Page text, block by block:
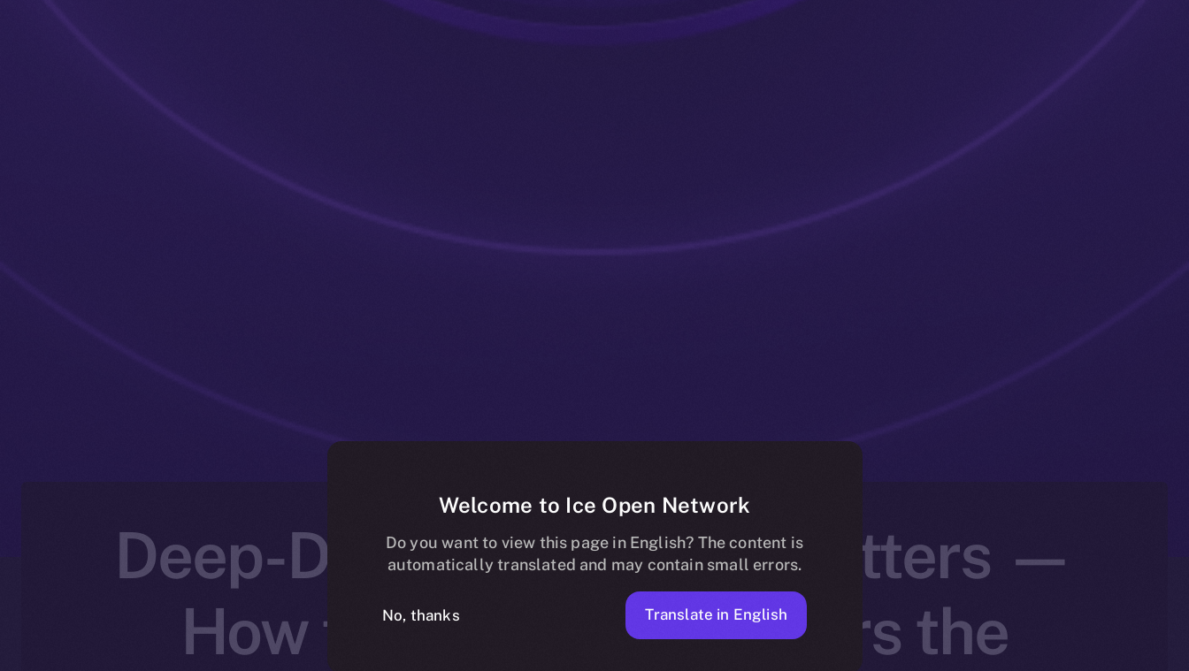
Deep-Dive: Utility That Matters —
How the ION Coin Powers the
Welcome to Ice Open Network
Do you want to view this page in English? The content is
automatically translated and may contain small errors.
No, thanks Translate in English